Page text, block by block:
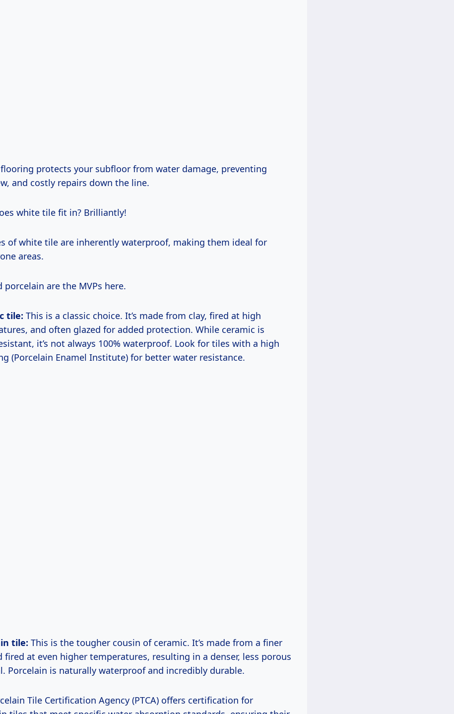
protects your subfloor from water damage, preventing
and costly repairs down the line.
white tile fit in? Brilliantly!
of white tile are inherently waterproof, making them ideal for
areas.
porcelain are the MVPs here.
tile: This is a classic choice. It’s made from clay, fired at high
and often glazed for added protection. While ceramic is
it’s not always 100% waterproof. Look for tiles with a high
(Porcelain Enamel Institute) for better water resistance.
tile: This is the tougher cousin of ceramic. It’s made from a finer
fired at even higher temperatures, resulting in a denser, less porous
Porcelain is naturally waterproof and incredibly durable.
Tile Certification Agency (PTCA) offers certification for